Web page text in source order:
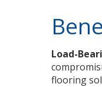
Load-
flooring